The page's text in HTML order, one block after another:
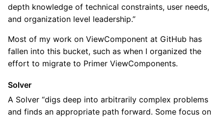
depth knowledge of technical constraints, user needs,
and organization level leadership.”
Most of my work on ViewComponent at GitHub has
fallen into this bucket, such as when I organized the
effort to migrate to Primer ViewComponents.
Solver
A Solver “digs deep into arbitrarily complex problems
and finds an appropriate path forward. Some focus on